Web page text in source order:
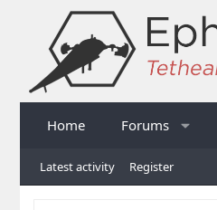
Home Forums
Latest activity Register